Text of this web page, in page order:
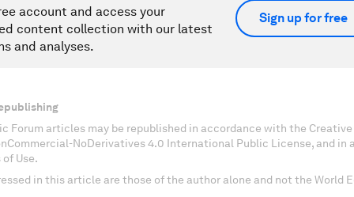
account and access your
content collection with our latest
and analyses.
Sign up for free
Forum articles may be republished in accordance with the Creative
NoDerivatives 4.0 International Public License, and in
Use.
in this article are those of the author alone and not the World